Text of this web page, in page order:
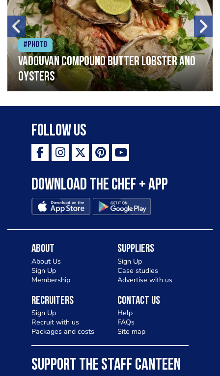
#Photo
Vadouvan compound butter lobster and
oysters
Follow Us
Download the Chef + app
About
About Us
Sign Up
Membership
Suppliers
Sign Up
Case studies
Advertise with us
Recruiters
Sign Up
Recruit with us
Packages and costs
Contact Us
Help
FAQs
Site map
SUPPORT THE STAFF CANTEEN